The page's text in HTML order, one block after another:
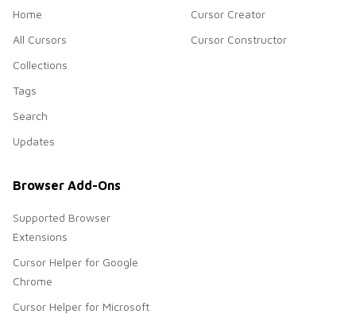
Home
All Cursors
Collections
Tags
Search
Updates
Cursor Creator
Cursor Constructor
Browser Add-Ons
Supported Browser
Extensions
Cursor Helper for Google
Chrome
Cursor Helper for Microsoft